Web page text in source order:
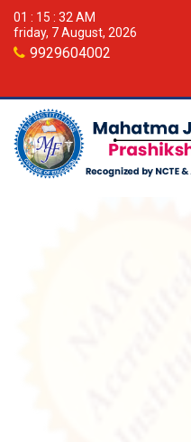
01 : 15 : 33 AM
friday, 7 August, 2026
9929604002